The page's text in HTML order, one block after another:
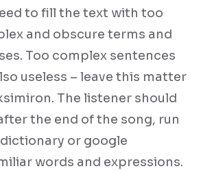
to fill the text with too
and obscure terms and
Too complex sentences
useless – leave this matter
The listener should
the end of the song, run
or google
words and expressions.